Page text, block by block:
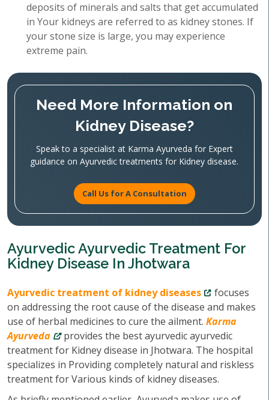
deposits of minerals and salts that get accumulated
in Your kidneys are referred to as kidney stones. If
your stone size is large, you may experience
extreme pain.
Need More Information on
Kidney Disease?
Speak to a specialist at Karma Ayurveda for Expert
guidance on Ayurvedic treatments for Kidney disease.
Call Us for A Consultation
Ayurvedic Ayurvedic Treatment For
Kidney Disease In Jhotwara
Ayurvedic treatment of kidney diseases
focuses
on addressing the root cause of the disease and makes
use of herbal medicines to cure the ailment. Karma
Ayurveda
provides the best ayurvedic ayurvedic
treatment for Kidney disease in Jhotwara. The hospital
specializes in Providing completely natural and riskless
treatment for Various kinds of kidney diseases.